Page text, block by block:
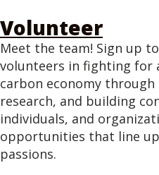
Volunteer
Meet the team! Sign up
volunteers in fighting for
carbon economy
research, and building
individuals, and
opportunities that line
passions.